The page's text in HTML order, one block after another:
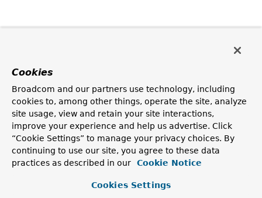
Cookies
Broadcom and our partners use technology, including
cookies to, among other things, operate the site, analyze
site usage, view and retain your site interactions,
improve your experience and help us advertise. Click
“Cookie Settings” to manage your privacy choices. By
continuing to use our site, you agree to these data
practices as described in our
Cookie Notice
Cookies Settings